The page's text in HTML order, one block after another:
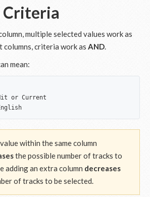
Criteria
multiple selected values work as
columns, criteria work as AND.
mean:
or Current
within the same column
the possible number of tracks to
adding an extra column decreases
of tracks to be selected.